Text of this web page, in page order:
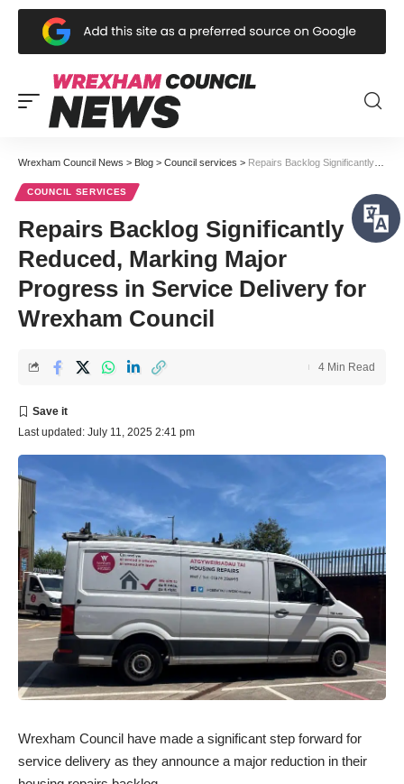
Wrexham Council News > Blog > Council services > Repairs Backlog Significantly Reduced, Marking Major Progress in Service Delivery for Wrexham Council
COUNCIL SERVICES
Repairs Backlog Significantly
Reduced, Marking Major
Progress in Service Delivery for
Wrexham Council
Last updated: July 11, 2025 2:41 pm
4 Min Read
Wrexham Council have made a significant step forward for
service delivery as they announce a major reduction in their